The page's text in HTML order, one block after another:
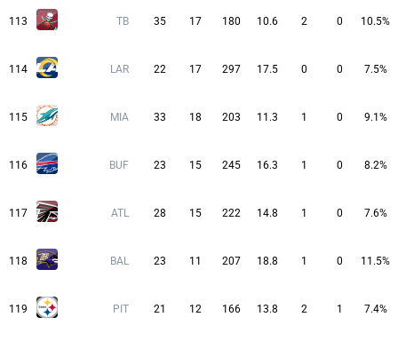
113 TB 35 17 180 10.6 2 0 10.5%
114 LAR 22 17 297 17.5 0 0 7.5%
115 MIA 33 18 203 11.3 1 0 9.1%
116 BUF 23 15 245 16.3 1 0 8.2%
117 ATL 28 15 222 14.8 1 0 7.6%
118 BAL 23 11 207 18.8 1 0 11.5%
119 PIT 21 12 166 13.8 2 1 7.4%